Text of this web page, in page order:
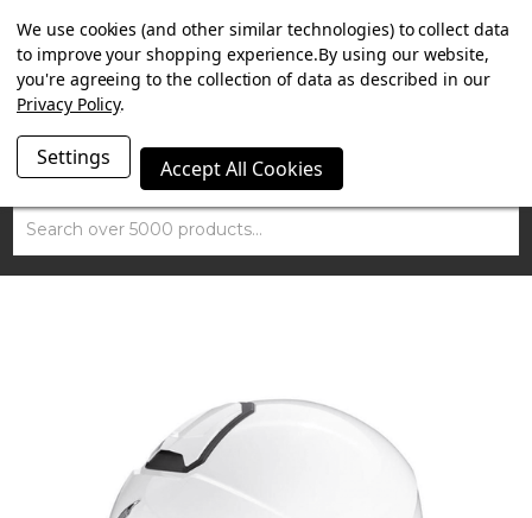
SUMMER SALE NOW ON. FREE TRIUMPH DGR NECK TUBE
WITH ORDERS OVER £100.
Search
We use cookies (and other similar technologies) to collect data
to improve your shopping experience.By using our website,
you're agreeing to the collection of data as described in our
Privacy Policy.
Settings Accept All Cookies